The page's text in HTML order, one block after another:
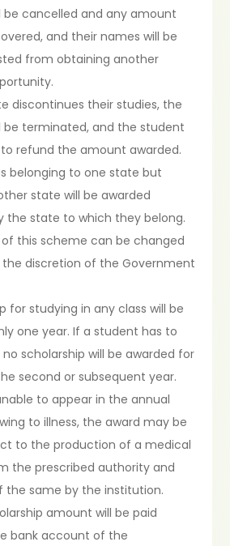
be cancelled and any amount
and their names will be
from obtaining another
discontinues their studies, the
be terminated, and the student
refund the amount awarded.
belonging to one state but
state will be awarded
the state to which they belong.
of this scheme can be changed
discretion of the Government
for studying in any class will be
one year. If a student has to
scholarship will be awarded for
second or subsequent year.
to appear in the annual
to illness, the award may be
to the production of a medical
the prescribed authority and
same by the institution.
amount will be paid
bank account of the